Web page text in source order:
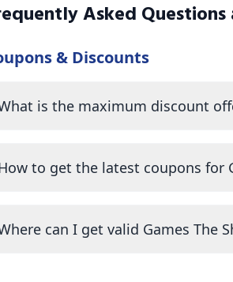
Asked Questions
& Discounts
is the maximum discount
to get the latest coupons for
can I get valid Games The